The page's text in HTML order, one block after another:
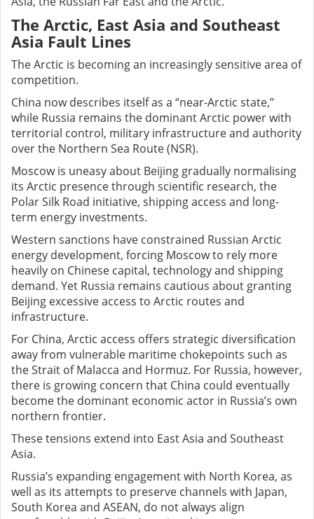
The Arctic, East Asia and Southeast
Asia Fault Lines
The Arctic is becoming an increasingly sensitive area of
competition.
China now describes itself as a “near-Arctic state,”
while Russia remains the dominant Arctic power with
territorial control, military infrastructure and authority
over the Northern Sea Route (NSR).
Moscow is uneasy about Beijing gradually normalising
its Arctic presence through scientific research, the
Polar Silk Road initiative, shipping access and long-
term energy investments.
Western sanctions have constrained Russian Arctic
energy development, forcing Moscow to rely more
heavily on Chinese capital, technology and shipping
demand. Yet Russia remains cautious about granting
Beijing excessive access to Arctic routes and
infrastructure.
For China, Arctic access offers strategic diversification
away from vulnerable maritime chokepoints such as
the Strait of Malacca and Hormuz. For Russia, however,
there is growing concern that China could eventually
become the dominant economic actor in Russia’s own
northern frontier.
These tensions extend into East Asia and Southeast
Asia.
Russia’s expanding engagement with North Korea, as
well as its attempts to preserve channels with Japan,
South Korea and ASEAN, do not always align